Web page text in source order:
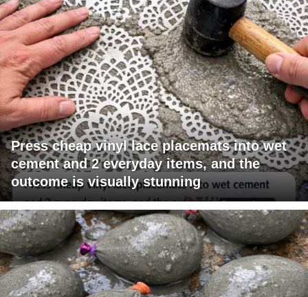
Press cheap vinyl lace placemats into wet
cement and 2 everyday items, and the
outcome is visually stunning